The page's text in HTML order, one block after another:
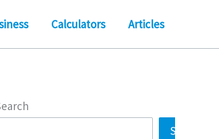
Calculators Articles
Search